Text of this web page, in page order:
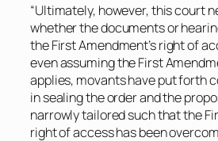
“Ultimately, however, this court
whether the documents or
the First Amendment’s right of
even assuming the First
applies, movants have put forth
in sealing the order and the
narrowly tailored such that the
right of access has been